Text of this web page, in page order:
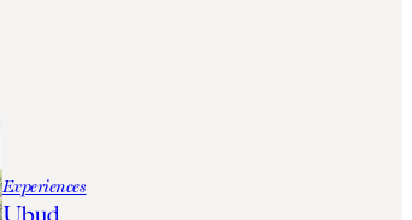
Experiences
Ubud